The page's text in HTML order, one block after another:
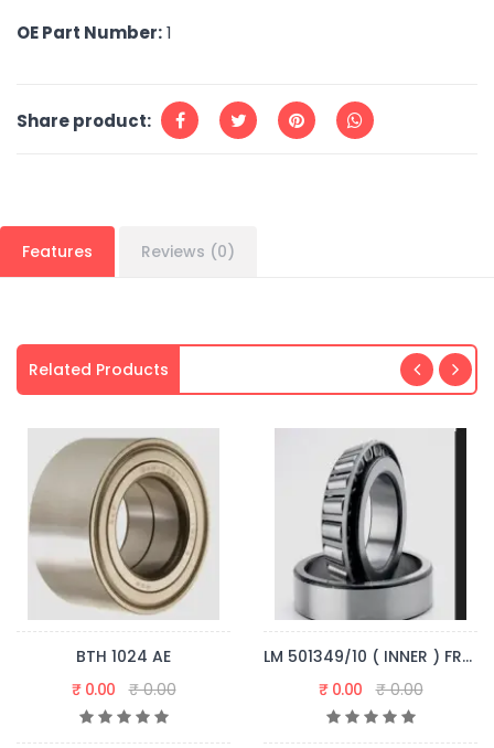
OE Part Number:1
Share product:
Features Reviews (0)
Related Products
BTH 1024 AE
₹ 0.00
₹ 0.00
LM 501349/10 ( INNER ) FRONT WHEEL
₹ 0.00
₹ 0.00